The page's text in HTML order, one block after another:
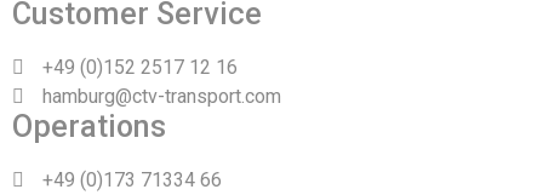
Customer Service
+49 (0)152 2517 12 16
hamburg@ctv-transport.com
Operations
+49 (0)173 71334 66